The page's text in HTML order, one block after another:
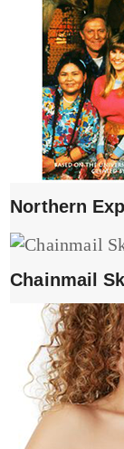
Northern
Chainmail